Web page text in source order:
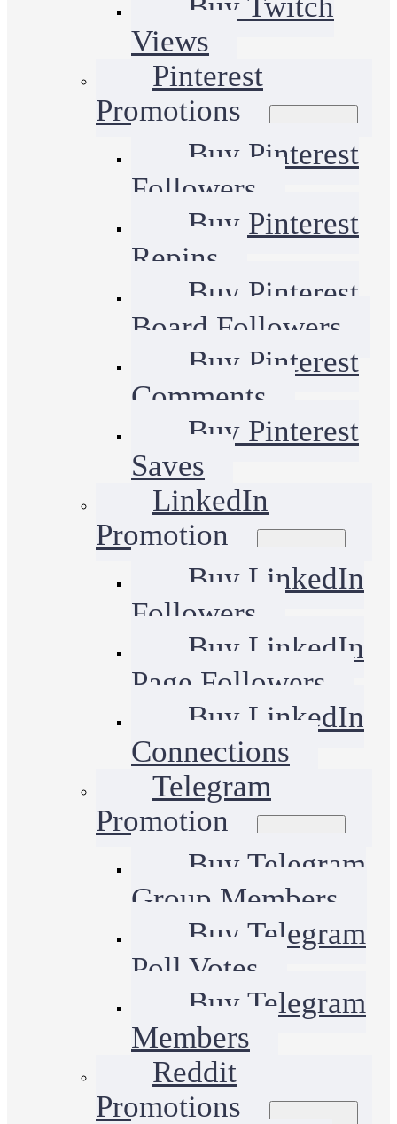
Views
Pinterest
Promotions
Buy Pinterest
Followers
Buy Pinterest
Repins
Buy Pinterest
Board Followers
Buy Pinterest
Comments
Buy Pinterest
Saves
LinkedIn
Promotion
Buy LinkedIn
Followers
Buy LinkedIn
Page Followers
Buy LinkedIn
Connections
Telegram
Promotion
Buy Telegram
Group Members
Buy Telegram
Poll Votes
Buy Telegram
Members
Reddit
Promotions